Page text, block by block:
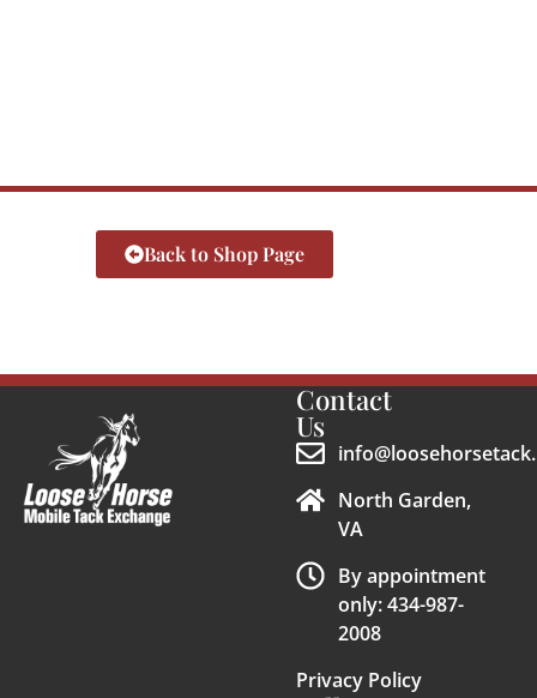
Back to Shop Page
Contact
Us
North Garden,
VA
By appointment
only: 434-987-
2008
Privacy Policy